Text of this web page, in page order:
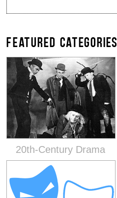
FEATURED CATEGORIES
20th-Century Drama